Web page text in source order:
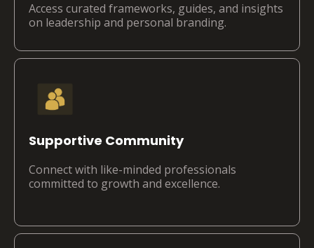
Access curated frameworks, guides, and insights
on leadership and personal branding.
Supportive Community
Connect with like-minded professionals
committed to growth and excellence.